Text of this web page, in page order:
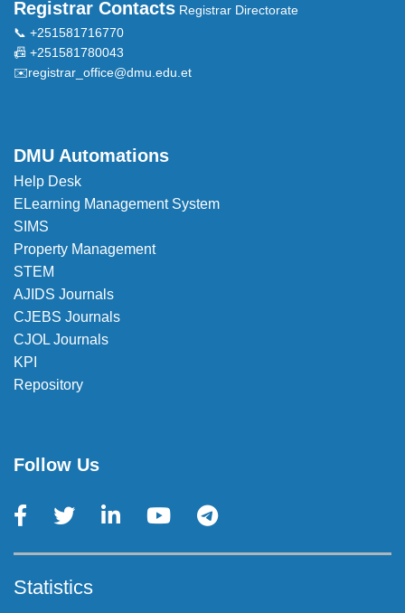
Registrar Contacts Registrar Directorate
📞 +251581716770
📠 +251581780043
✉️registrar_office@dmu.edu.et
DMU Automations
Help Desk
ELearning Management System
SIMS
Property Management
STEM
AJIDS Journals
CJEBS Journals
CJOL Journals
KPI
Repository
Follow Us
Statistics